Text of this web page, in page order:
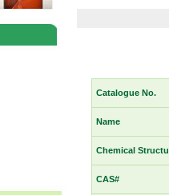
Catalogue No.
Name
Chemical
CAS#